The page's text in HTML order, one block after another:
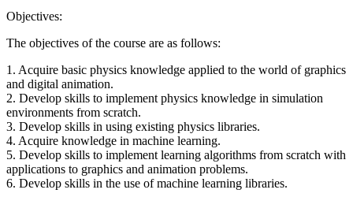
Objectives:
The objectives of the course are as follows:
1. Acquire basic physics knowledge applied to the world of graphics
and digital animation.
2. Develop skills to implement physics knowledge in simulation
environments from scratch.
3. Develop skills in using existing physics libraries.
4. Acquire knowledge in machine learning.
5. Develop skills to implement learning algorithms from scratch with
applications to graphics and animation problems.
6. Develop skills in the use of machine learning libraries.